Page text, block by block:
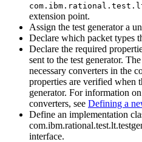
extension point.
Assign the test generator a
Declare which packet types
Declare the required
sent to the test generator.
necessary converters in the
properties are verified when
generator. For information
converters, see Defining a
Define an implementation
interface.